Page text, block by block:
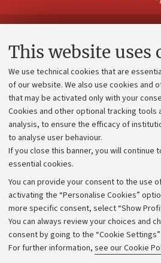
This website uses
We use technical cookies that are
of our website. We also use cookies and
that may be activated only with your
Cookies and other optional tracking
analysis, to ensure the efficacy of
to analyse user behaviour.
If you close this banner, you will continue
essential cookies.
You can provide your consent to the use
activating the “Personalise Cookies”
more specific consent, select “Show
You can always review your choices and
consent by going to the “Cookie
For further information, see our Cookie
Contacts and certified
Administrative
Work with us
Alumni
Strategic
University
Calls and
Transparent
Appeals
Merchandising -
Website and